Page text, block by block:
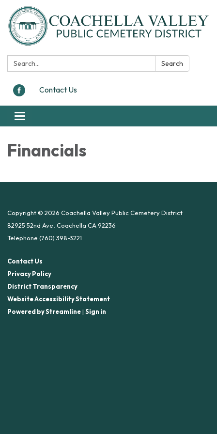
Search: Search
Contact Us
Toggle navigation
Financials
Copyright © 2026 Coachella Valley Public Cemetery District
82925 52nd Ave, Coachella CA 92236
Telephone (760) 398-3221
Contact Us
Privacy Policy
District Transparency
Website Accessibility Statement
Powered by Streamline| Sign in